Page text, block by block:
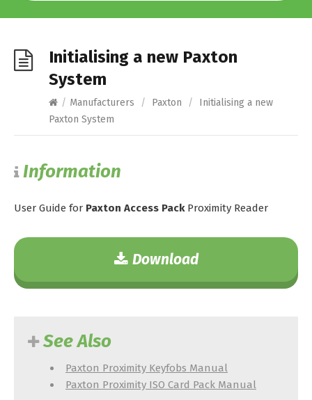
Initialising a new Paxton
System
/ Manufacturers / Paxton /
Initialising a new
Paxton System
Information
User Guide for Paxton Access PackProximity Reader
Download
See Also
Paxton Proximity Keyfobs Manual
Paxton Proximity ISO Card Pack Manual